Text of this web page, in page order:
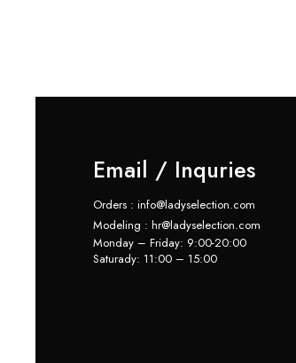
Email / Inquries
Orders : info@ladyselection.com
Modeling : hr@ladyselection.com
Monday – Friday: 9:00-20:00
Saturady: 11:00 – 15:00